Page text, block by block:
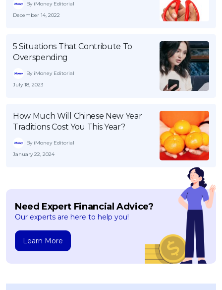
By iMoney Editorial
December 14, 2022
5 Situations That Contribute To
Overspending
By iMoney Editorial
July 18, 2023
How Much Will Chinese New Year
Traditions Cost You This Year?
By iMoney Editorial
January 22, 2024
Need Expert Financial Advice?
Our experts are here to help you!
Learn More